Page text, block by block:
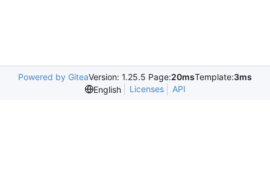
Powered by GiteaVersion: 1.25.5 Page:20msTemplate:3ms
English
Licenses API